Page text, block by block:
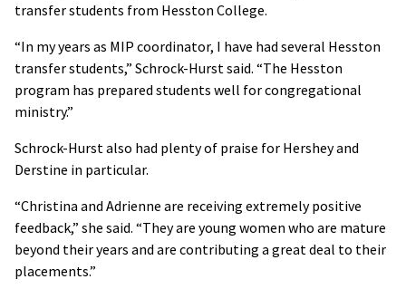
transfer students from Hesston College.
“In my years as MIP coordinator, I have had several Hesston
transfer students,” Schrock-Hurst said. “The Hesston
program has prepared students well for congregational
ministry.”
Schrock-Hurst also had plenty of praise for Hershey and
Derstine in particular.
“Christina and Adrienne are receiving extremely positive
feedback,” she said. “They are young women who are mature
beyond their years and are contributing a great deal to their
placements.”